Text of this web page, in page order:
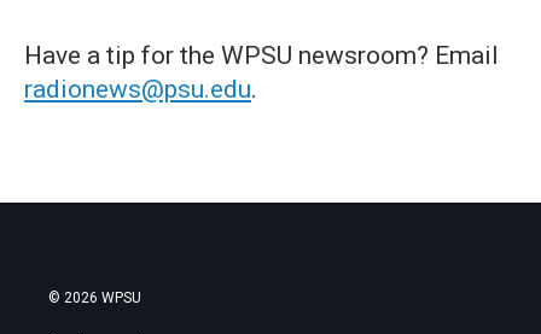
Have a tip for the WPSU newsroom? Email
radionews@psu.edu.
© 2026 WPSU